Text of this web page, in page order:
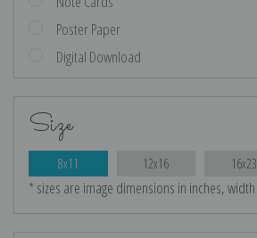
Poster Paper
Digital Download
Size
8x11 12x16 16x23
* sizes are image dimensions in inches,